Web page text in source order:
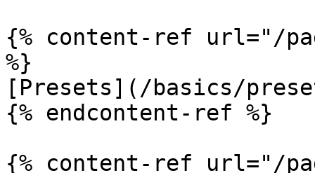
{% content-ref url="/
%}
[Presets](/basics/
{% endcontent-ref %}
{% content-ref url="/